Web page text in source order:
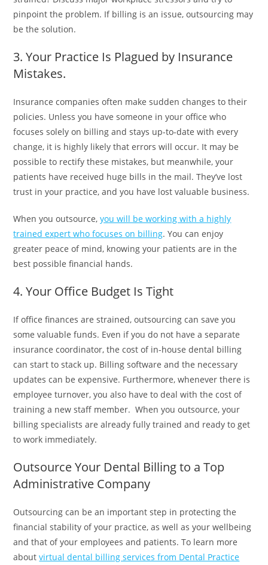
pinpoint the problem. If billing is an issue, outsourcing may
be the solution.
3. Your Practice Is Plagued by Insurance
Mistakes.
Insurance companies often make sudden changes to their
policies. Unless you have someone in your office who
focuses solely on billing and stays up-to-date with every
change, it is highly likely that errors will occur. It may be
possible to rectify these mistakes, but meanwhile, your
patients have received huge bills in the mail. They’ve lost
trust in your practice, and you have lost valuable business.
When you outsource,you will be working with a highly
trained expert who focuses on billing. You can enjoy
greater peace of mind, knowing your patients are in the
best possible financial hands.
4. Your Office Budget Is Tight
If office finances are strained, outsourcing can save you
some valuable funds. Even if you do not have a separate
insurance coordinator, the cost of in-house dental billing
can start to stack up. Billing software and the necessary
updates can be expensive. Furthermore, whenever there is
employee turnover, you also have to deal with the cost of
training a new staff member. When you outsource, your
billing specialists are already fully trained and ready to get
to work immediately.
Outsource Your Dental Billing to a Top
Administrative Company
Outsourcing can be an important step in protecting the
financial stability of your practice, as well as your wellbeing
and that of your employees and patients. To learn more
aboutvirtual dental billing services from Dental Practice